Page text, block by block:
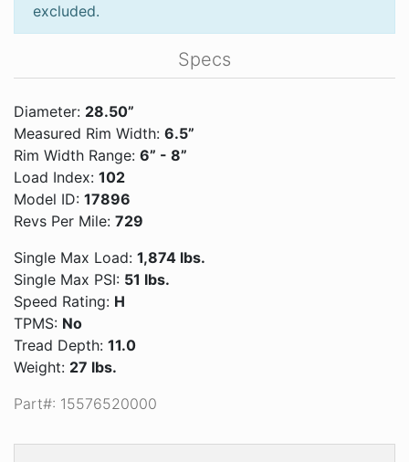
excluded.
Specs
Diameter: 28.50”
Measured Rim Width: 6.5”
Rim Width Range: 6” - 8”
Load Index: 102
Model ID: 17896
Revs Per Mile: 729
Single Max Load: 1,874 lbs.
Single Max PSI: 51 lbs.
Speed Rating: H
TPMS: No
Tread Depth: 11.0
Weight: 27 lbs.
Part#: 15576520000